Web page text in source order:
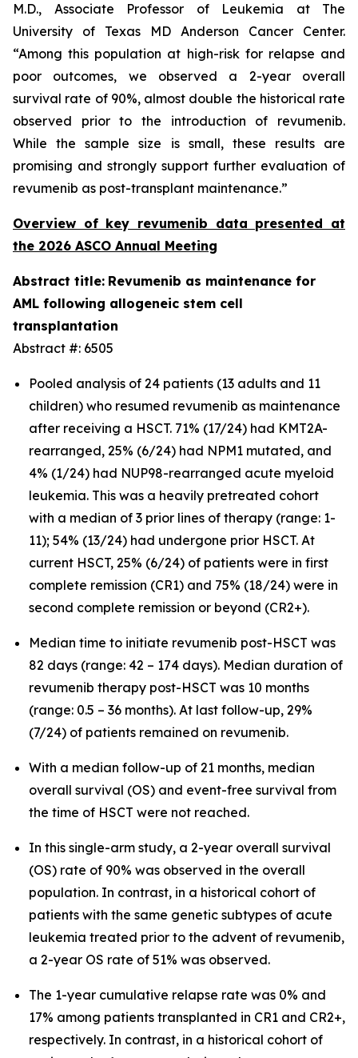
M.D., Associate Professor of Leukemia at The
University of Texas MD Anderson Cancer Center.
“Among this population at high-risk for relapse and
poor outcomes, we observed a 2-year overall
survival rate of 90%, almost double the historical rate
observed prior to the introduction of revumenib.
While the sample size is small, these results are
promising and strongly support further evaluation of
revumenib as post-transplant maintenance.”
Overview of key revumenib data presented at
the 2026 ASCO Annual Meeting
Abstract title: Revumenib as maintenance for
AML following allogeneic stem cell
transplantation
Abstract #: 6505
Pooled analysis of 24 patients (13 adults and 11
children) who resumed revumenib as maintenance
after receiving a HSCT. 71% (17/24) had KMT2A-
rearranged, 25% (6/24) had NPM1 mutated, and
4% (1/24) had NUP98-rearranged acute myeloid
leukemia. This was a heavily pretreated cohort
with a median of 3 prior lines of therapy (range: 1-
11); 54% (13/24) had undergone prior HSCT. At
current HSCT, 25% (6/24) of patients were in first
complete remission (CR1) and 75% (18/24) were in
second complete remission or beyond (CR2+).
Median time to initiate revumenib post-HSCT was
82 days (range: 42 – 174 days). Median duration of
revumenib therapy post-HSCT was 10 months
(range: 0.5 – 36 months). At last follow-up, 29%
(7/24) of patients remained on revumenib.
With a median follow-up of 21 months, median
overall survival (OS) and event-free survival from
the time of HSCT were not reached.
In this single-arm study, a 2-year overall survival
(OS) rate of 90% was observed in the overall
population. In contrast, in a historical cohort of
patients with the same genetic subtypes of acute
leukemia treated prior to the advent of revumenib,
a 2-year OS rate of 51% was observed.
The 1-year cumulative relapse rate was 0% and
17% among patients transplanted in CR1 and CR2+,
respectively. In contrast, in a historical cohort of